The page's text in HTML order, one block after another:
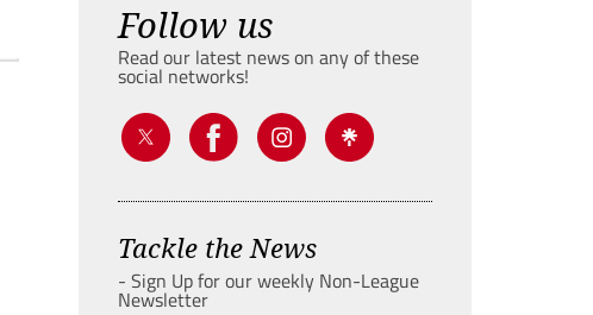
Follow us
Read our latest news on any of these
social networks!
Tackle the News
- Sign Up for our weekly Non-League
Newsletter